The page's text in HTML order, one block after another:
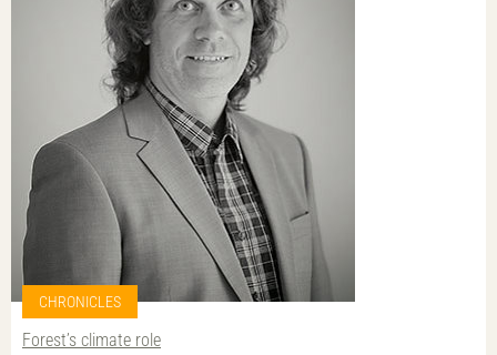
CHRONICLES
Forest’s climate role